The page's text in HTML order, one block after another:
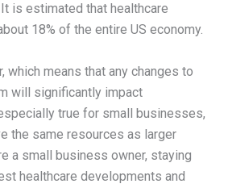
is estimated that healthcare
18% of the entire US economy.
which means that any changes to
will significantly impact
true for small businesses,
the same resources as larger
a small business owner, staying
healthcare developments and